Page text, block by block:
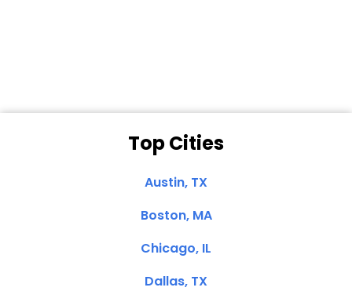
Top Cities
Austin, TX
Boston, MA
Chicago, IL
Dallas, TX